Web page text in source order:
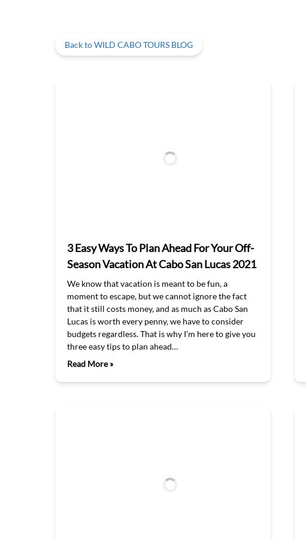
Back to WILD CABO TOURS BLOG
3 Easy Ways To Plan Ahead For Your Off-
Season Vacation At Cabo San Lucas 2021
We know that vacation is meant to be fun, a
moment to escape, but we cannot ignore the fact
that it still costs money, and as much as Cabo San
Lucas is worth every penny, we have to consider
budgets regardless. That is why I’m here to give you
three easy tips to plan ahead…
Read More »